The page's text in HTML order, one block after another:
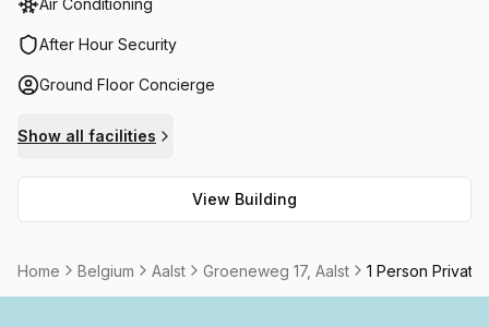
comfortable work environments while taking in the views
of Aalst. The office also offers reception services,
administration support to make sure all your needs are
17 is the perfect location for both small businesses and
corporate companies looking for an office space.
Air Conditioning
After Hour Security
Ground Floor Concierge
Show all facilities
View Building
Home Belgium Aalst Groeneweg 17, Aalst 1 Person Private